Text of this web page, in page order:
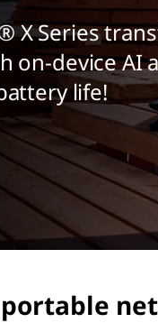
X Series
on-device AI
life!